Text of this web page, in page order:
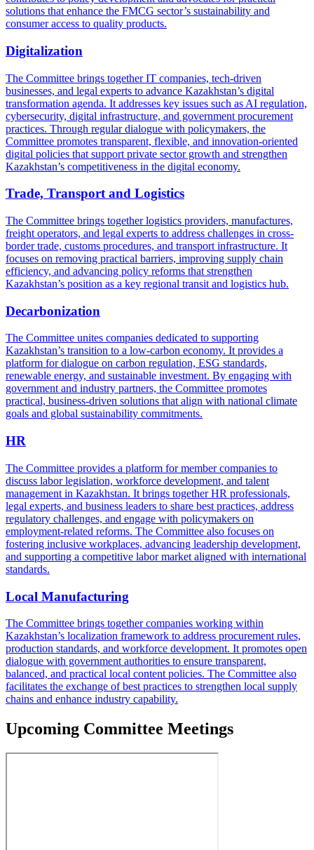
solutions that enhance the FMCG sector’s sustainability and
consumer access to quality products.
Digitalization
The Committee brings together IT companies, tech-driven
businesses, and legal experts to advance Kazakhstan’s digital
transformation agenda. It addresses key issues such as AI regulation,
cybersecurity, digital infrastructure, and government procurement
practices. Through regular dialogue with policymakers, the
Committee promotes transparent, flexible, and innovation-oriented
digital policies that support private sector growth and strengthen
Kazakhstan’s competitiveness in the digital economy.
Trade, Transport and Logistics
The Committee brings together logistics providers, manufactures,
freight operators, and legal experts to address challenges in cross-
border trade, customs procedures, and transport infrastructure. It
focuses on removing practical barriers, improving supply chain
efficiency, and advancing policy reforms that strengthen
Kazakhstan’s position as a key regional transit and logistics hub.
Decarbonization
The Committee unites companies dedicated to supporting
Kazakhstan’s transition to a low-carbon economy. It provides a
platform for dialogue on carbon regulation, ESG standards,
renewable energy, and sustainable investment. By engaging with
government and industry partners, the Committee promotes
practical, business-driven solutions that align with national climate
goals and global sustainability commitments.
HR
The Committee provides a platform for member companies to
discuss labor legislation, workforce development, and talent
management in Kazakhstan. It brings together HR professionals,
legal experts, and business leaders to share best practices, address
regulatory challenges, and engage with policymakers on
employment-related reforms. The Committee also focuses on
fostering inclusive workplaces, advancing leadership development,
and supporting a competitive labor market aligned with international
standards.
Local Manufacturing
The Committee brings together companies working within
Kazakhstan’s localization framework to address procurement rules,
production standards, and workforce development. It promotes open
dialogue with government authorities to ensure transparent,
balanced, and practical local content policies. The Committee also
facilitates the exchange of best practices to strengthen local supply
chains and enhance industry capability.
Upcoming Committee Meetings